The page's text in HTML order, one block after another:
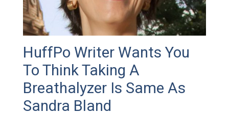
HuffPo Writer Wants You
To Think Taking A
Breathalyzer Is Same As
Sandra Bland